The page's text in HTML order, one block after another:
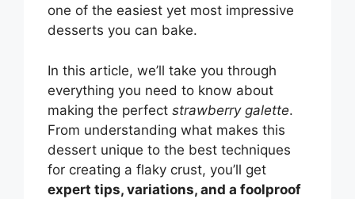
one of the easiest yet most impressive
desserts you can bake.
In this article, we’ll take you through
everything you need to know about
making the perfect strawberry galette.
From understanding what makes this
dessert unique to the best techniques
for creating a flaky crust, you’ll get
expert tips, variations, and a foolproof